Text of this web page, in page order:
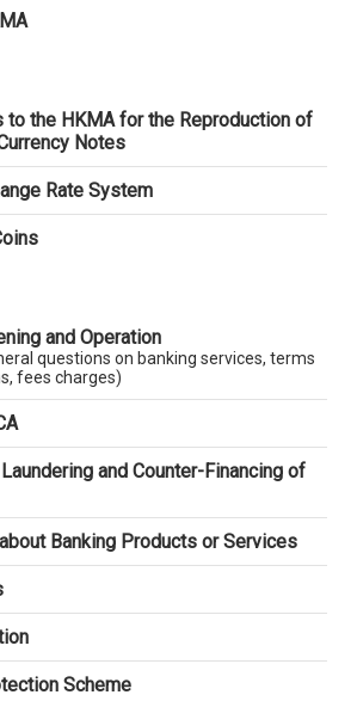
to the HKMA for the Reproduction of
Notes
Rate System
and Operation
questions on banking services, terms
fees charges)
and Counter-Financing of
Banking Products or Services
Scheme